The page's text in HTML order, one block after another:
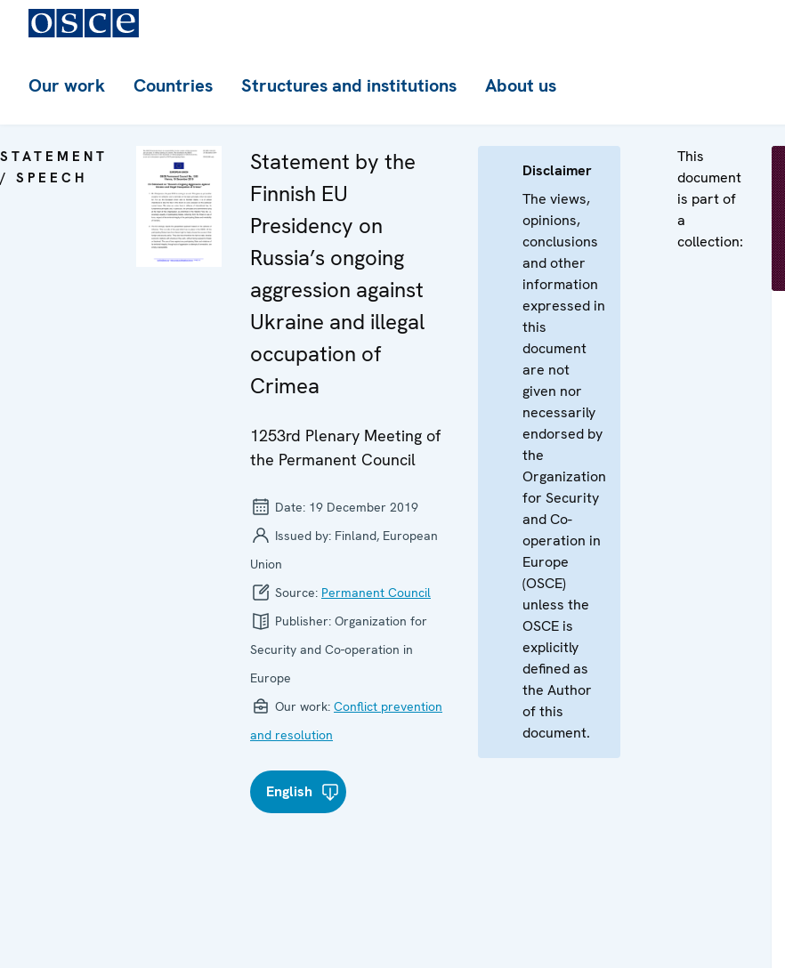
Our work Countries Structures and institutions About us
STATEMENT
/ SPEECH
Statement by the
Finnish EU
Presidency on
Russia’s ongoing
aggression against
Ukraine and illegal
occupation of
Crimea
1253rd Plenary Meeting of
the Permanent Council
Date: 19 December 2019
Issued by: Finland, European
Union
Source: Permanent Council
Publisher: Organization for
Security and Co-operation in
Europe
Our work: Conflict prevention
and resolution
English
Disclaimer
The views,
opinions,
conclusions
and other
information
expressed in
this
document
are not
given nor
necessarily
endorsed by
the
Organization
for Security
and Co-
operation in
Europe
(OSCE)
unless the
OSCE is
explicitly
defined as
the Author
of this
document.
This
document
is part of
a
collection: